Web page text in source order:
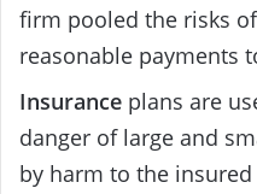
firm pooled the risks
reasonable payments
Insurance plans are
danger of large and
by harm to the